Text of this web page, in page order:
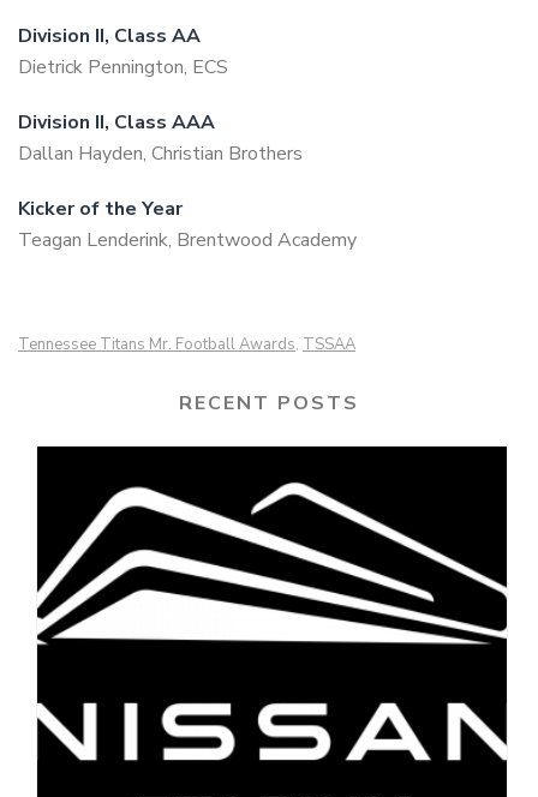
Division II, Class AA
Dietrick Pennington, ECS
Division II, Class AAA
Dallan Hayden, Christian Brothers
Kicker of the Year
Teagan Lenderink, Brentwood Academy
Tennessee Titans Mr. Football Awards, TSSAA
RECENT POSTS